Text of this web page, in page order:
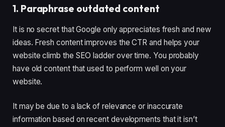
1. Paraphrase outdated content
It is no secret that Google only appreciates fresh and new
ideas. Fresh content improves the CTR and helps your
website climb the SEO ladder over time. You probably
have old content that used to perform well on your
website.
It may be due to a lack of relevance or inaccurate
information based on recent developments that it isn’t